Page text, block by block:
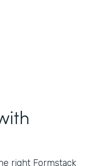
right Formstack